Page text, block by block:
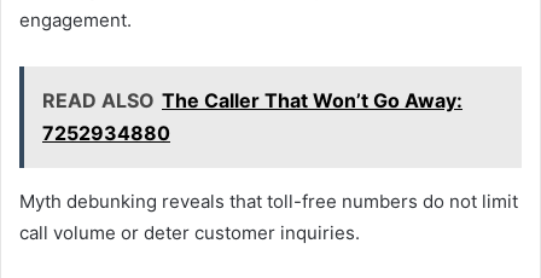
engagement.
READ ALSO The Caller That Won’t Go Away:
7252934880
Myth debunking reveals that toll-free numbers do not limit
call volume or deter customer inquiries.